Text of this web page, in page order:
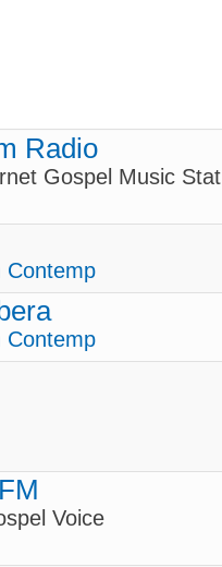
Radio
Gospel Music
Contemp
Contemp
Voice